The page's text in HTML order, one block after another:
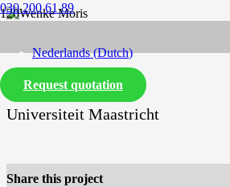
030 200 61 89
Nederlands(Dutch)
English
Request quotation
Universiteit Maastricht
Share this project